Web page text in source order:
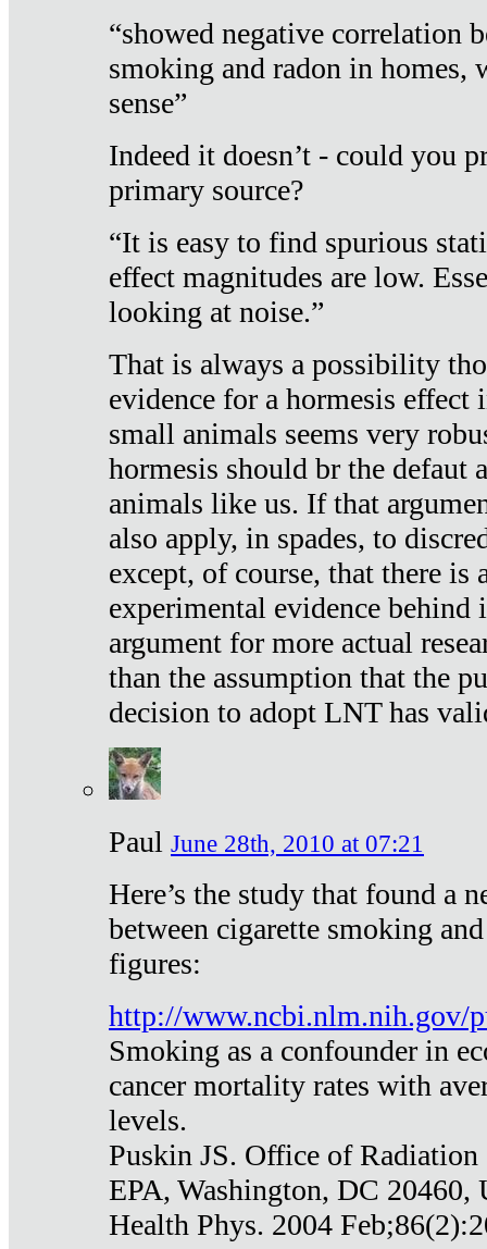
“showed negative correlation
smoking and radon in homes,
sense”
Indeed it doesn’t - could you
primary source?
“It is easy to find spurious
effect magnitudes are low.
looking at noise.”
That is always a possibility
evidence for a hormesis effect
small animals seems very
hormesis should br the defaut
animals like us. If that
also apply, in spades, to
except, of course, that there is
experimental evidence
argument for more actual
than the assumption that the
decision to adopt LNT has
Paul June 28th, 2010 at 07:21
Here’s the study that found a
between cigarette smoking
figures:
http://www.ncbi.nlm.nih.gov/
Smoking as a confounder in
cancer mortality rates with
levels.
Puskin JS. Office of
EPA, Washington, DC 20460,
Health Phys. 2004